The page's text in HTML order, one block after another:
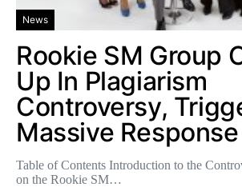
News
Rookie SM Group
Up In Plagiarism
Controversy,
Massive Response
Table of Contents Introduction to the
on the Rookie SM…